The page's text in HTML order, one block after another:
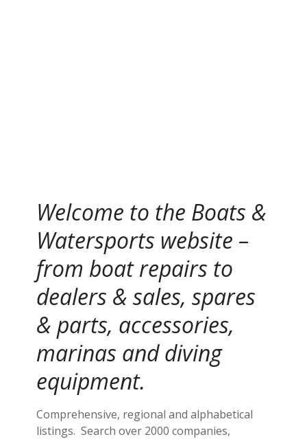
Welcome to the Boats &
Watersports website –
from boat repairs to
dealers & sales, spares
& parts, accessories,
marinas and diving
equipment.
Comprehensive, regional and alphabetical
listings. Search over 2000 companies,